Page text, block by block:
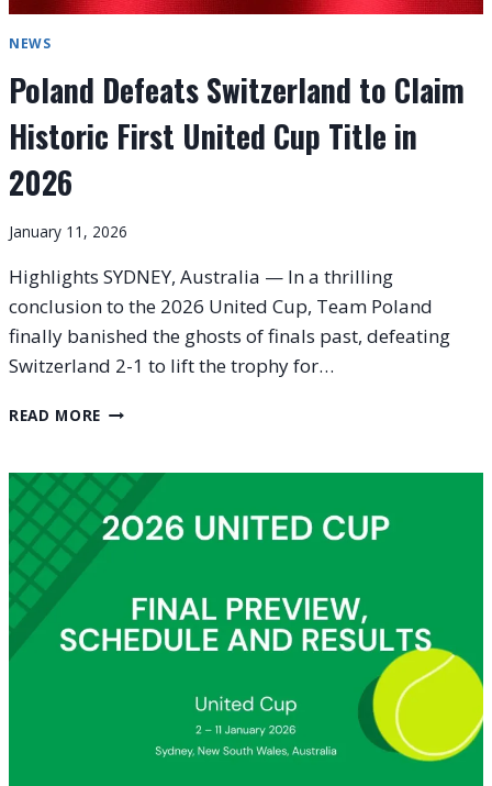
NEWS
Poland Defeats Switzerland to Claim
Historic First United Cup Title in
2026
January 11, 2026
Highlights SYDNEY, Australia — In a thrilling
conclusion to the 2026 United Cup, Team Poland
finally banished the ghosts of finals past, defeating
Switzerland 2-1 to lift the trophy for…
READ MORE POLAND
TO
CLAIM
HISTORIC
FIRST
CUP
TITLE
IN